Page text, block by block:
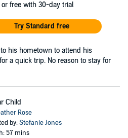
or free with 30-day trial
Try Standard free
his hometown to attend his
a quick trip. No reason to stay for
Child
Rose
by:Stefanie Jones
57 mins